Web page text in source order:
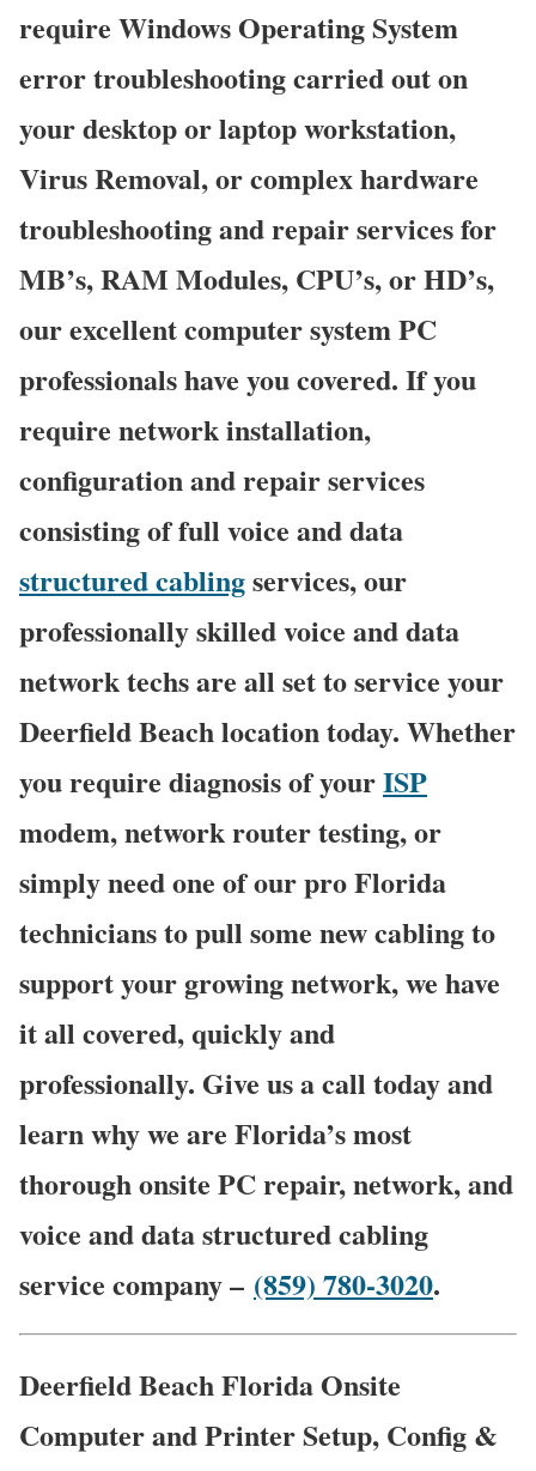
require Windows Operating System
error troubleshooting carried out on
your desktop or laptop workstation,
Virus Removal, or complex hardware
troubleshooting and repair services for
MB’s, RAM Modules, CPU’s, or HD’s,
our excellent computer system PC
professionals have you covered. If you
require network installation,
configuration and repair services
consisting of full voice and data
structured cablingservices, our
professionally skilled voice and data
network techs are all set to service your
Deerfield Beach location today. Whether
you require diagnosis of yourISP
modem, network router testing, or
simply need one of our pro Florida
technicians to pull some new cabling to
support your growing network, we have
it all covered, quickly and
professionally. Give us a call today and
learn why we are Florida’s most
thorough onsite PC repair, network, and
voice and data structured cabling
service company – (859) 780-3020.
Deerfield Beach Florida Onsite
Computer and Printer Setup, Config &